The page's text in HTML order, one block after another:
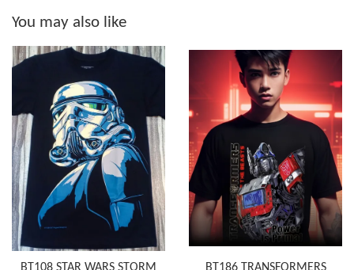
You may also like
BT108 STAR WARS STORM
BT186 TRANSFORMERS